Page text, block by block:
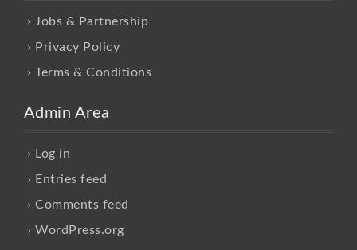
Jobs & Partnership
Privacy Policy
Terms & Conditions
Admin Area
Log in
Entries feed
Comments feed
WordPress.org